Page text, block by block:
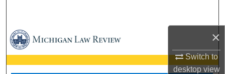
×
Switch to
desktopview
Browse Collections
My Account